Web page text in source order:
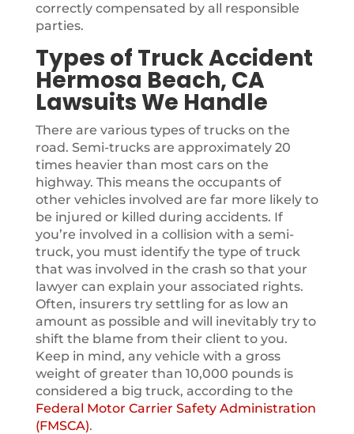
correctly compensated by all responsible
parties.
Types of Truck Accident
Hermosa Beach, CA
Lawsuits We Handle
There are various types of trucks on the
road. Semi-trucks are approximately 20
times heavier than most cars on the
highway. This means the occupants of
other vehicles involved are far more likely to
be injured or killed during accidents. If
you’re involved in a collision with a semi-
truck, you must identify the type of truck
that was involved in the crash so that your
lawyer can explain your associated rights.
Often, insurers try settling for as low an
amount as possible and will inevitably try to
shift the blame from their client to you.
Keep in mind, any vehicle with a gross
weight of greater than 10,000 pounds is
considered a big truck, according to the
Federal Motor Carrier Safety Administration
(FMSCA).